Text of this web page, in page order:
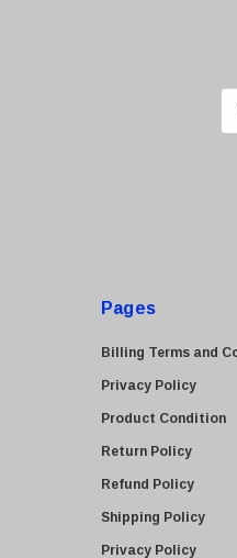
m
e
Pages
Billing Terms and
Privacy Policy
Product Condition
Return Policy
Refund Policy
Shipping Policy
Privacy Policy